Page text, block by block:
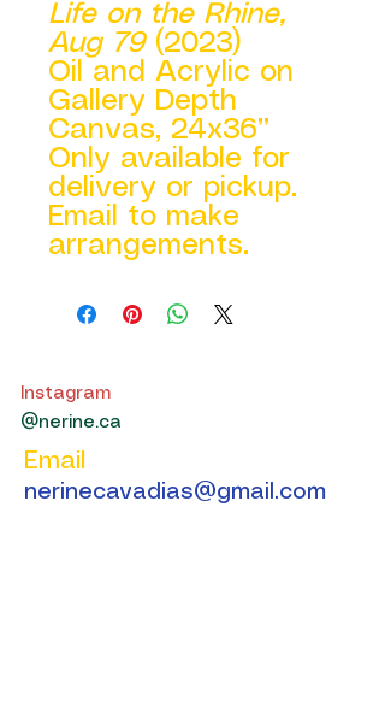
Life on the Rhine,
Aug 79(2023)
Oil and Acrylic on
Gallery Depth
Canvas, 24x36”
Only available for
delivery or pickup.
Email to make
arrangements.
Instagram
@nerine.ca
Email
nerinecavadias@gmail.com